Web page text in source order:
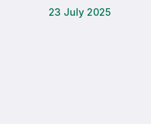
Run 5k
23 July 2025